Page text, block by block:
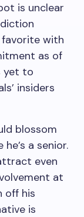
is unclear
favorite with
as of
yet to
insiders
blossom
a senior.
even
at
off his
is